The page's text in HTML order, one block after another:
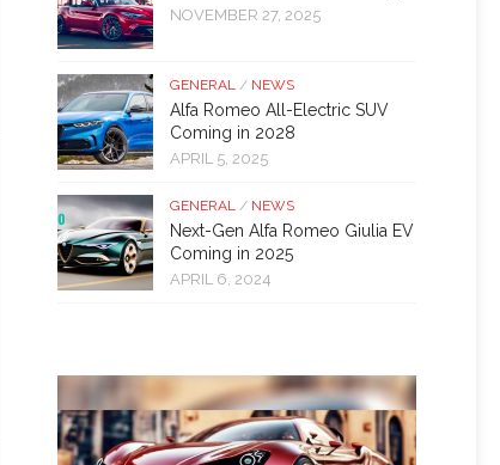
NOVEMBER 27, 2025
GENERAL / NEWS
Alfa Romeo All-Electric SUV
Coming in 2028
APRIL 5, 2025
GENERAL / NEWS
Next-Gen Alfa Romeo Giulia EV
Coming in 2025
APRIL 6, 2024